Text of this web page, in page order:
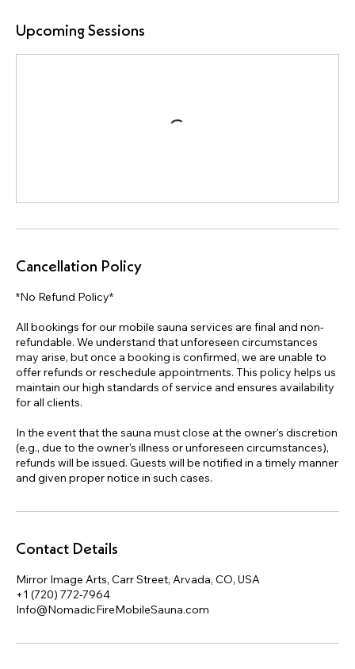
Upcoming Sessions
Cancellation Policy
*No Refund Policy*
All bookings for our mobile sauna services are final and non-
refundable. We understand that unforeseen circumstances
may arise, but once a booking is confirmed, we are unable to
offer refunds or reschedule appointments. This policy helps us
maintain our high standards of service and ensures availability
for all clients.
In the event that the sauna must close at the owner's discretion
(e.g., due to the owner's illness or unforeseen circumstances),
refunds will be issued. Guests will be notified in a timely manner
and given proper notice in such cases.
Contact Details
Mirror Image Arts, Carr Street, Arvada, CO, USA
+1 (720) 772-7964
Info@NomadicFireMobileSauna.com